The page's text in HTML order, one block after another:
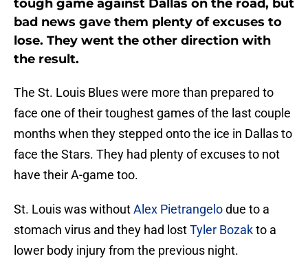
tough game against Dallas on the road, but
bad news gave them plenty of excuses to
lose. They went the other direction with
the result.
The St. Louis Blues were more than prepared to
face one of their toughest games of the last couple
months when they stepped onto the ice in Dallas to
face the Stars. They had plenty of excuses to not
have their A-game too.
St. Louis was withoutAlex Pietrangelodue to a
stomach virus and they had lostTyler Bozakto a
lower body injury from the previous night.